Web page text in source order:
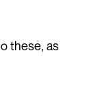
these, as